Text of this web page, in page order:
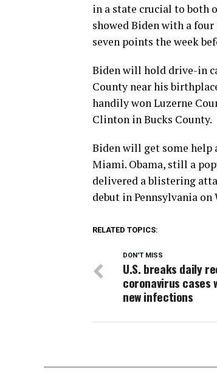
in a state crucial to both
showed Biden with a
seven points the week
Biden will hold drive-in
County near his
handily won Luzerne
Clinton in Bucks County.
Biden will get some help
Miami. Obama, still a
delivered a blistering
debut in Pennsylvania on
RELATED TOPICS:
DON'T MISS
U.S. breaks daily
coronavirus cases
new infections